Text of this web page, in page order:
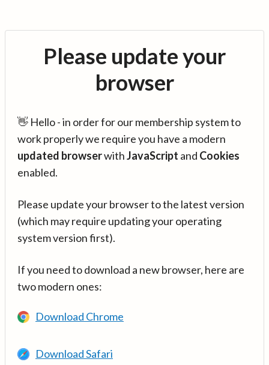
Please update your
browser
👋 Hello - in order for our membership system to
work properly we require you have a modern
updated browserwithJavaScript and Cookies
enabled.
Please update your browser to the latest version
(which may require updating your operating
system version first).
If you need to download a new browser, here are
two modern ones:
Download Chrome
Download Safari